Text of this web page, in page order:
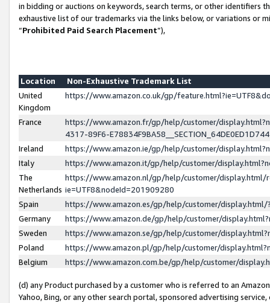
in bidding or auctions on keywords, search terms, or other identifiers
exhaustive list of our trademarks via the links below, or variations or
“Prohibited Paid Search Placement”),
Location
Non-Exhaustive Trademark List
United
Kingdom
https://www.amazon.co.uk/gp/
France
https://www.amazon.fr/gp/help/customer/
4317-89F6-
Ireland
https://www.amazon.ie/gp/help/customer/
Italy
https://www.amazon.it/gp/help/customer/
The
Netherlands
https://www.amazon.nl/gp/help/customer/display.html/
ie=UTF8&nodeId=201909280
Spain
https://www.amazon.es/gp/help/customer/
Germany
https://www.amazon.de/gp/help/customer/
Sweden
https://www.amazon.se/gp/help/customer/
Poland
https://www.amazon.pl/gp/help/customer/
Belgium
https://www.amazon.com.be/gp/help/customer/
(d) any Product purchased by a customer who is referred to an
Yahoo, Bing, or any other search portal, sponsored advertising